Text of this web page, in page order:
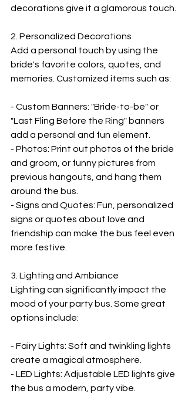
decorations give it a glamorous touch.
2. Personalized Decorations
Add a personal touch by using the
bride's favorite colors, quotes, and
memories. Customized items such as:
- Custom Banners: "Bride-to-be" or
"Last Fling Before the Ring" banners
add a personal and fun element.
- Photos: Print out photos of the bride
and groom, or funny pictures from
previous hangouts, and hang them
around the bus.
- Signs and Quotes: Fun, personalized
signs or quotes about love and
friendship can make the bus feel even
more festive.
3. Lighting and Ambiance
Lighting can significantly impact the
mood of your party bus. Some great
options include:
- Fairy Lights: Soft and twinkling lights
create a magical atmosphere.
- LED Lights: Adjustable LED lights give
the bus a modern, party vibe.